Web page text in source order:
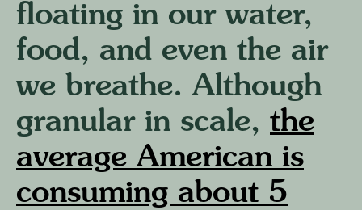
floating in our water,
food, and even the air
we breathe. Although
granular in scale, the
average American is
consuming about 5